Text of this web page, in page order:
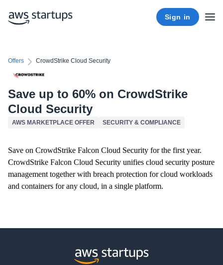
Sign in
Offers CrowdStrike Cloud Security
Save up to 60% on CrowdStrike
Cloud Security
AWS MARKETPLACE OFFER SECURITY & COMPLIANCE
Save on CrowdStrike Falcon Cloud Security for the first year.
CrowdStrike Falcon Cloud Security unifies cloud security posture
management together with breach protection for cloud workloads
and containers for any cloud, in a single platform.